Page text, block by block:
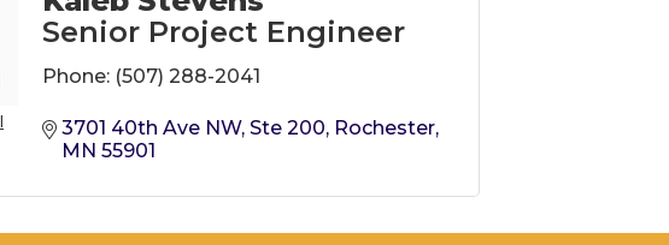
Senior Project Engineer
Phone: (507) 288-2041
3701 40th Ave NW, Ste 200 Rochester
MN 55901